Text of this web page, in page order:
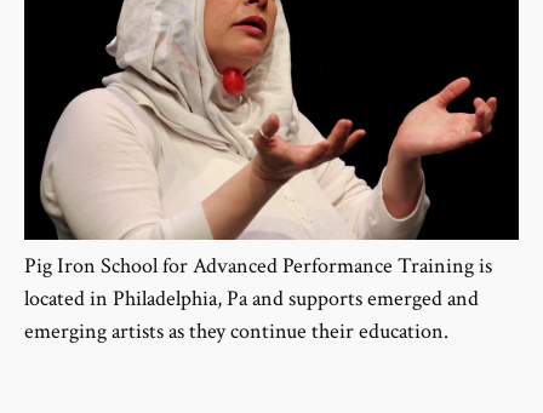
Pig Iron School for Advanced Performance Training is
located in Philadelphia, Pa and supports emerged and
emerging artists as they continue their education.